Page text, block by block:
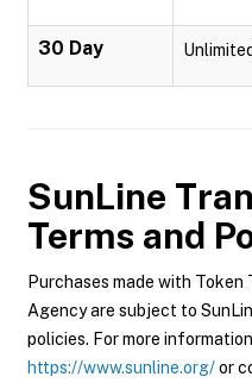
30 Day
SunLine
Terms and
Purchases made with
Agency are subject to
policies. For more
https://www.sunline.org/or